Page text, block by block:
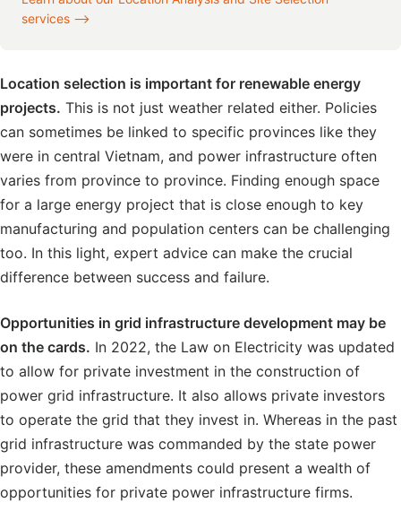
services ⟶
Location selection is important for renewable energy
projects. This is not just weather related either. Policies
can sometimes be linked to specific provinces like they
were in central Vietnam, and power infrastructure often
varies from province to province. Finding enough space
for a large energy project that is close enough to key
manufacturing and population centers can be challenging
too. In this light, expert advice can make the crucial
difference between success and failure.
Opportunities in grid infrastructure development may be
on the cards. In 2022, the Law on Electricity was updated
to allow for private investment in the construction of
power grid infrastructure. It also allows private investors
to operate the grid that they invest in. Whereas in the past
grid infrastructure was commanded by the state power
provider, these amendments could present a wealth of
opportunities for private power infrastructure firms.